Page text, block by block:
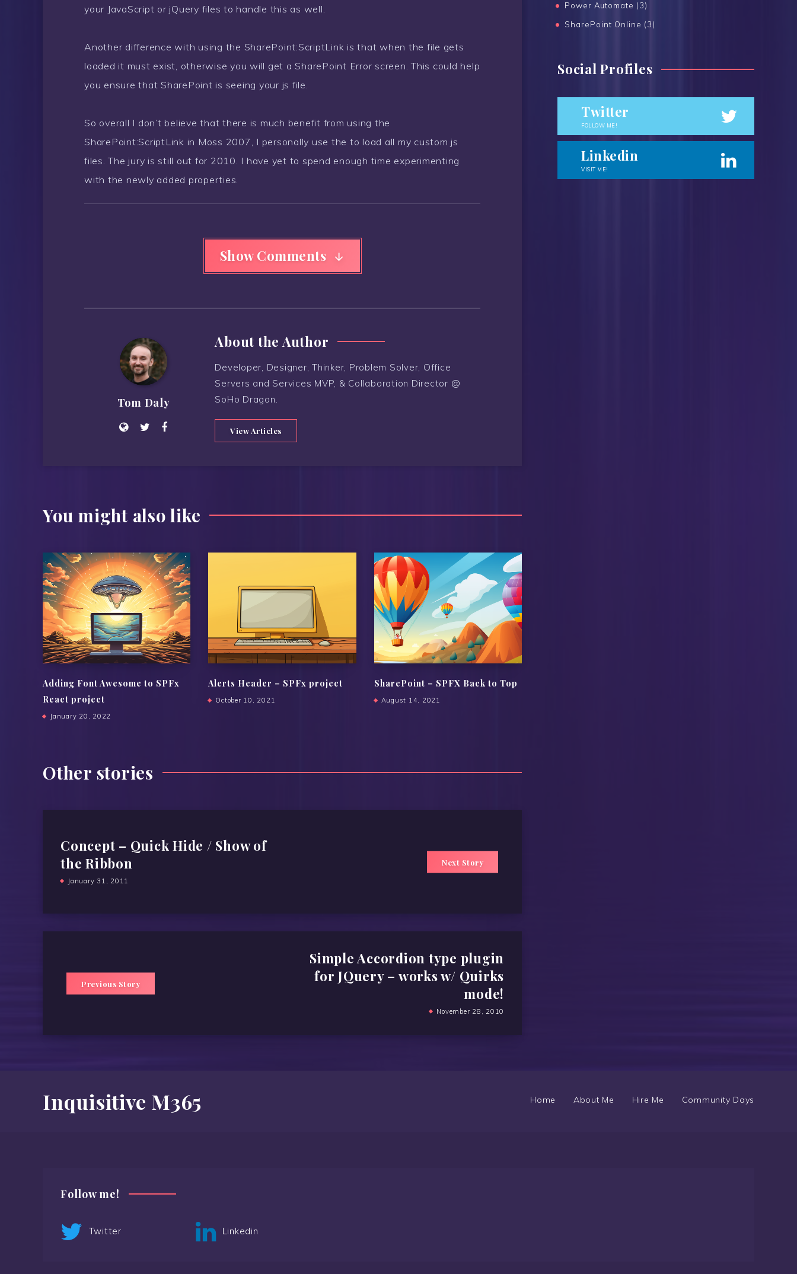
your JavaScript or jQuery files to handle this as well.
Another difference with using the SharePoint:ScriptLink is that when the file gets
loaded it must exist, otherwise you will get a SharePoint Error screen. This could help
you ensure that SharePoint is seeing your js file.
So overall I don’t believe that there is much benefit from using the
SharePoint:ScriptLink in Moss 2007, I personally use the to load all my custom js
files. The jury is still out for 2010. I have yet to spend enough time experimenting
with the newly added properties.
Show Comments
Tom Daly
About the Author
Developer, Designer, Thinker, Problem Solver, Office
Servers and Services MVP, & Collaboration Director @
SoHo Dragon.
View Articles
You might also like
Adding Font Awesome to SPFx
React project
January 20, 2022
Alerts Header – SPFx project
October 10, 2021
SharePoint – SPFX Back to Top
August 14, 2021
Other stories
Concept – Quick Hide / Show of
the Ribbon
January 31, 2011
Next Story
Simple Accordion type plugin
for JQuery – works w/ Quirks
mode!
November 28, 2010
Previous Story
Power Automate (3)
SharePoint Online (3)
Social Profiles
Twitter
FOLLOW ME!
Linkedin
VISIT ME!
Inquisitive M365 Home About Me Hire Me Community Days
Follow me!
Twitter Linkedin